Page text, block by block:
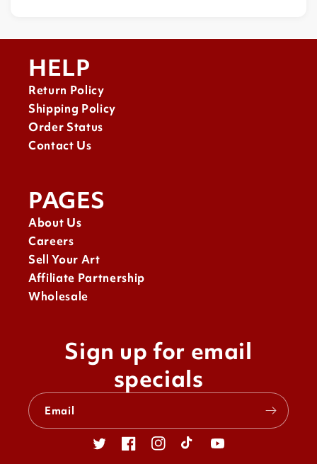
HELP
Return Policy
Shipping Policy
Order Status
Contact Us
PAGES
About Us
Careers
Sell Your Art
Affiliate Partnership
Wholesale
Sign up for email
specials
Email
TwitterFacebookInstagram
TikTokYouTube